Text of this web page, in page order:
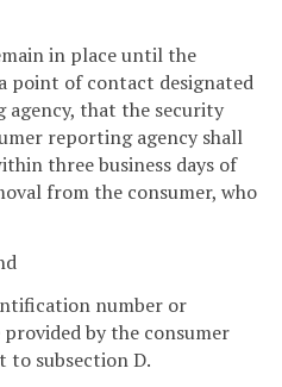
in place until the
point of contact designated
that the security
reporting agency shall
three business days of
from the consumer, who
number or
by the consumer
to subsection D.